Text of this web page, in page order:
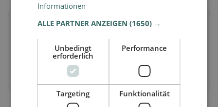
🥕
Vegetarianin Isny im Allgäu
Meat-free dishes & vegetarian classics
Discover now →
Informationen
ALLE PARTNER ANZEIGEN(1650) →
Unbedingt
erforderlich
Performance
Targeting Funktionalität